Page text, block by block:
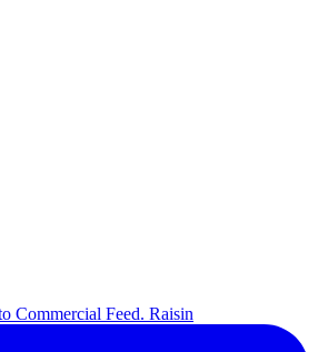
Commercial Feed. Raisin